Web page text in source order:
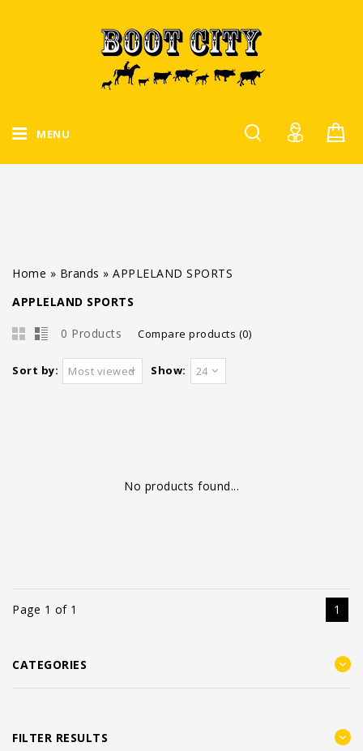
MENU
Home » Brands » APPLELAND SPORTS
APPLELAND SPORTS
0 Products Compare products (0)
Sort by: Most viewed Show: 24
No products found...
Page 1 of 1 1
CATEGORIES
FILTER RESULTS